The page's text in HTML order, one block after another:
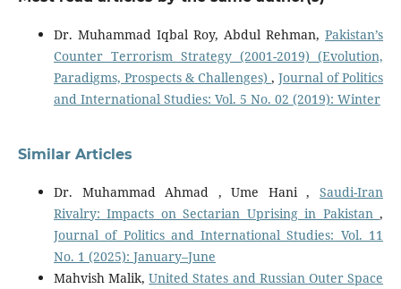
Dr. Muhammad Iqbal Roy, Abdul Rehman,Pakistan’s
Counter Terrorism Strategy (2001-2019) (Evolution,
Paradigms, Prospects & Challenges),Journal of Politics
and International Studies: Vol. 5 No. 02 (2019): Winter
Similar Articles
Dr. Muhammad Ahmad , Ume Hani ,Saudi-Iran
Rivalry: Impacts on Sectarian Uprising in Pakistan,
Journal of Politics and International Studies: Vol. 11
No. 1 (2025): January–June
Mahvish Malik,United States and Russian Outer Space